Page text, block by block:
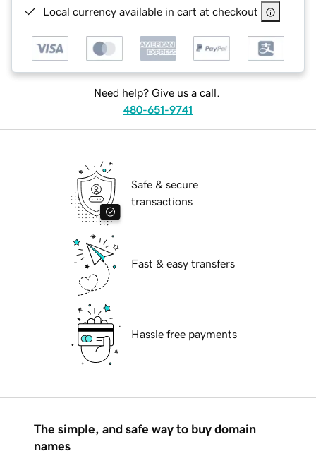
Local currency available in cart at checkout
Need help? Give us a call.
480-651-9741
Safe & secure
transactions
Fast & easy transfers
Hassle free payments
The simple, and safe way to buy domain
names